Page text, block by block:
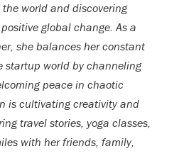
world and discovering
global change. As a
she balances her constant
startup world by channeling
peace in chaotic
is cultivating creativity and
travel stories, yoga classes,
with her friends, family,